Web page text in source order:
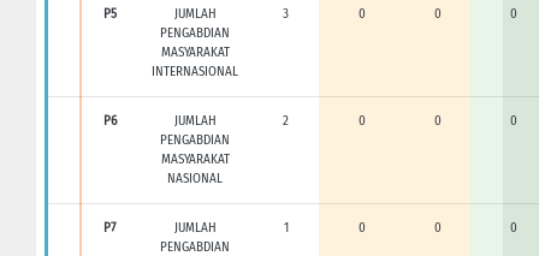
P5
JUMLAH
PENGABDIAN
MASYARAKAT
INTERNASIONAL
3 0 0 0
P6
JUMLAH
PENGABDIAN
MASYARAKAT
NASIONAL
2 0 0 0
P7
JUMLAH
PENGABDIAN
1 0 0 0